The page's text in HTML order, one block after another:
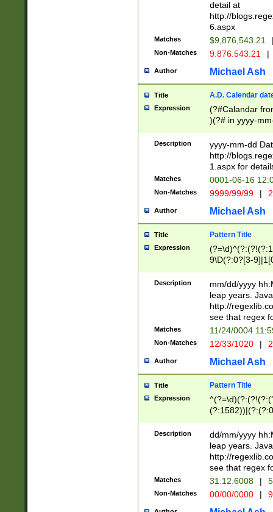
separtor must
(?:\d+)) # more
[,.]\d{2})?$ #
detail at
http://
6.aspx
Matches $9,876,543.21
Non-Matches 9.876.543.21 |
Author Michael Ash
Title A.D. Calendar
Expression
(?#Calandar
)(?# in yyyy-
4]))|(?#Missing
9]|1[0-3]))(?#or
missing days
one or the
beginning a the
(?'sep'[-./
check for valid
year in year 4
leap
[26])(?#leap
29
a digit check
9]|1[012])(?#
seconds
hour format
#required
Description
yyyy-mm-dd
http://
1.aspx for
Matches 0001-06-16
Non-Matches 9999/99/99 |
Author Michael Ash
Title Pattern Title
Expression
9\D(?:0?[3-
[469]|11)(?!\/
((?:(?:0?[1-
[01]\d|2[0-
Description
mm/dd/yyyy
leap years.
http://
see that regex
Matches 11/24/0004
Non-Matches 12/33/1020 |
Author Michael Ash
Title Pattern Title
Expression
(31(?!(?:\.|-|\/
(?:\.|-|\/
8]|1\d|0?[1-
[0-
[0-
Description
dd/mm/yyyy
leap years.
http://
see that regex
Matches 31.12.6008 |
Non-Matches 00/00/0000 |